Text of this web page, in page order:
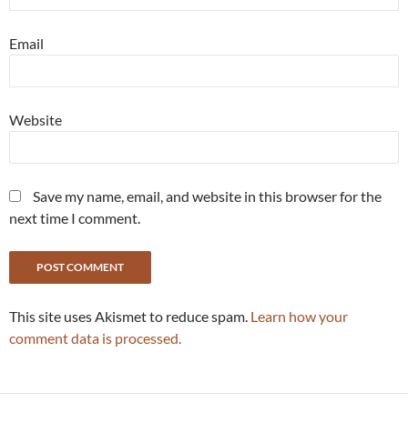
Email
Website
Save my name, email, and website in this browser for the
next time I comment.
This site uses Akismet to reduce spam. Learn how your
comment data is processed.